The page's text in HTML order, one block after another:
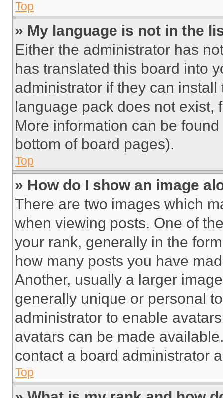
Top
» My language is not in the
Either the administrator has
has translated this board into
administrator if they can
language pack does not exist,
More information can be
bottom of board pages).
Top
» How do I show an image
There are two images which
when viewing posts. One of
your rank, generally in the
how many posts you have
Another, usually a larger
generally unique or personal
administrator to enable
avatars can be made
contact a board administrator
Top